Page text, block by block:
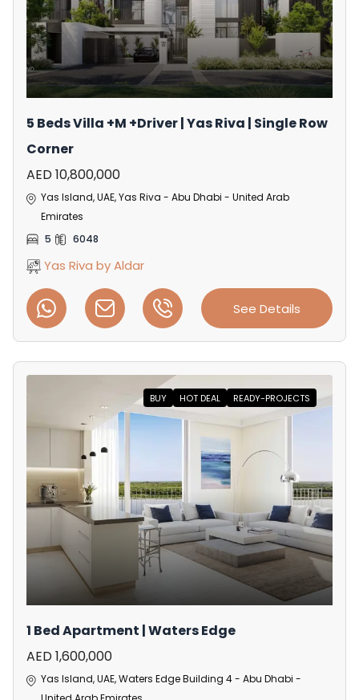
5 Beds Villa +M +Driver | Yas Riva | Single Row
Corner
AED 10,800,000
Yas Island, UAE, Yas Riva - Abu Dhabi - United Arab
Emirates
5
6048
Yas Riva by Aldar
See Details
BUY HOT DEAL READY-PROJECTS
1 Bed Apartment | Waters Edge
AED 1,600,000
Yas Island, UAE, Waters Edge Building 4 - Abu Dhabi -